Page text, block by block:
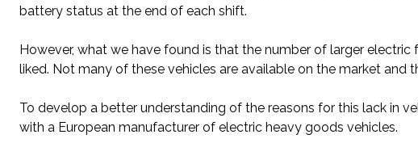
battery status at the end of each shift.
However, what we have found is that the number of larger
liked. Not many of these vehicles are available on the market and
To develop a better understanding of the reasons for this lack in
with a European manufacturer of electric heavy goods vehicles.